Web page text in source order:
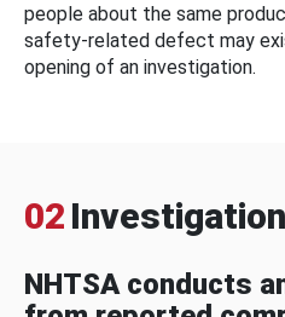
people about the same
safety-related defect may
opening of an investigation.
02
NHTSA conducts